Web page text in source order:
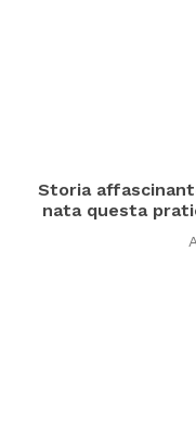
Storia
nata questa